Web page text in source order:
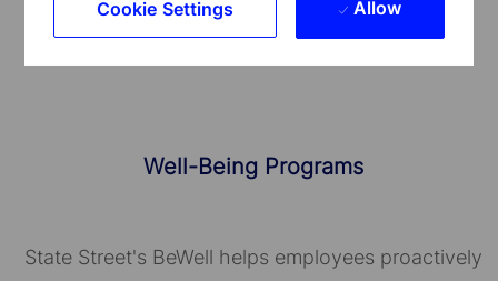
Cookie Settings Allow
coverage.
Well-Being Programs
State Street's BeWell helps employees proactively